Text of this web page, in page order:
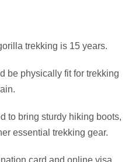
trekking is 15 years.
be physically fit for trekking
to bring sturdy hiking boots,
essential trekking gear.